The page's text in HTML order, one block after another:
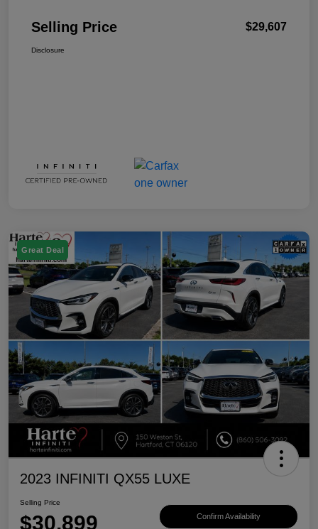
Selling Price $29,607
Disclosure
Great Deal
2023 INFINITI QX55 LUXE
Selling Price
$30,899 Confirm Availability